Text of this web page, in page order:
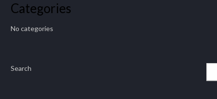
Categories
No categories
Search